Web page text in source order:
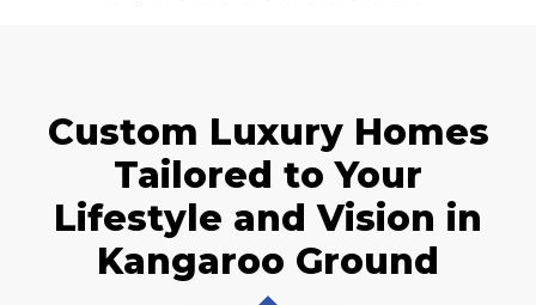
Custom Luxury Homes
Tailored to Your
Lifestyle and Vision in
Kangaroo Ground